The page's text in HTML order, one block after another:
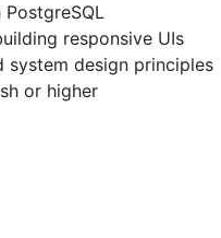
responsive UIs
system design principles
or higher